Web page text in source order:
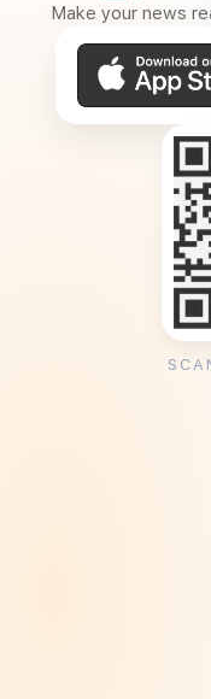
Make your news